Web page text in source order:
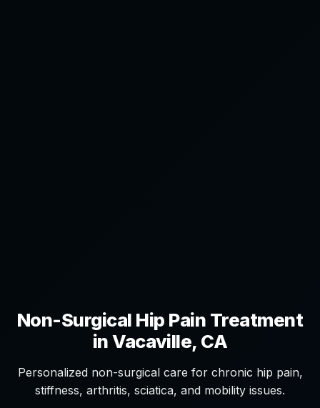
Non-Surgical Hip Pain Treatment
in Vacaville, CA
Personalized non-surgical care for chronic hip pain,
stiffness, arthritis, sciatica, and mobility issues.